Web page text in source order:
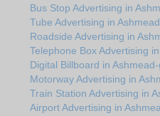
Bus Stop Advertising in
Tube Advertising in
Roadside Advertising in
Telephone Box Advertising
Digital Billboard in
Motorway Advertising in
Train Station Advertising in
Airport Advertising in